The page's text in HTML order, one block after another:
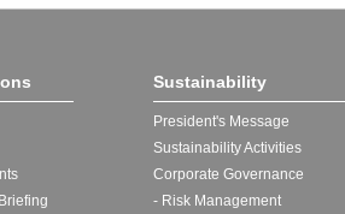
Sustainability
President's Message
Sustainability Activities
Corporate Governance
- Risk Management